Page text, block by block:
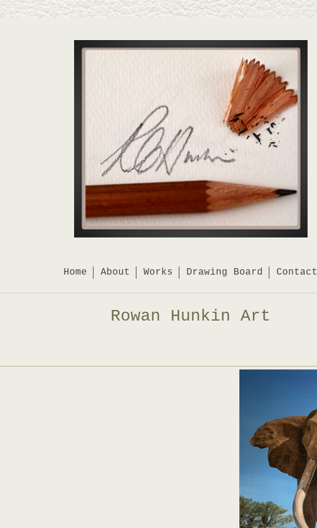
Home About Works Drawing Board Contact
Rowan Hunkin Art